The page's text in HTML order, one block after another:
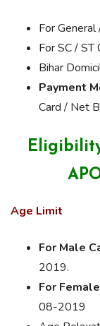
For
For SC / ST
Bihar
Payment
Card / Net
Age Limit
For Male
2019.
For
08-2019